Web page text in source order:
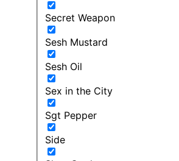
Secret Weapon
Sesh Mustard
Sesh Oil
Sex in the City
Sgt Pepper
Side